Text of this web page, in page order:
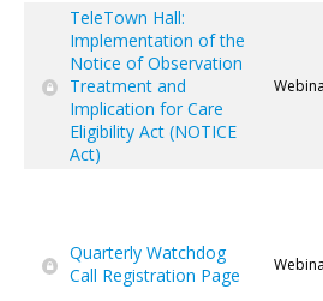
TeleTown Hall:
Implementation of the
Notice of Observation
Treatment and
Implication for Care
Eligibility Act (NOTICE
Act)
Quarterly Watchdog
Call Registration Page